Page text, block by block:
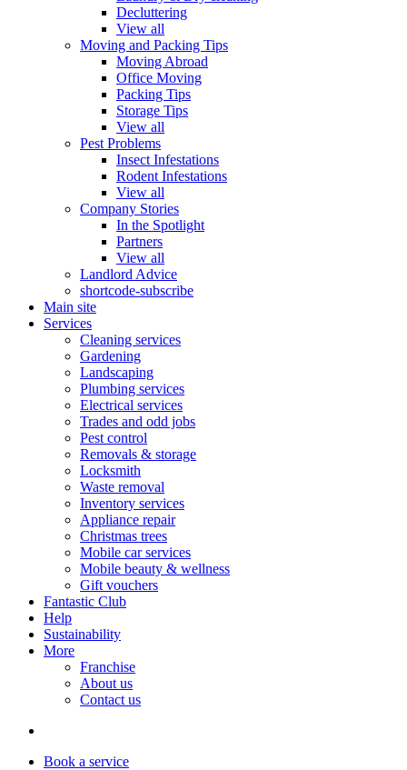
Decluttering
View all
Moving and Packing Tips
Moving Abroad
Office Moving
Packing Tips
Storage Tips
View all
Pest Problems
Insect Infestations
Rodent Infestations
View all
Company Stories
In the Spotlight
Partners
View all
Landlord Advice
shortcode-subscribe
Main site
Services
Cleaning services
Gardening
Landscaping
Plumbing services
Electrical services
Trades and odd jobs
Pest control
Removals & storage
Locksmith
Waste removal
Inventory services
Appliance repair
Christmas trees
Mobile car services
Mobile beauty & wellness
Gift vouchers
Fantastic Club
Help
Sustainability
More
Franchise
About us
Contact us
Book a service